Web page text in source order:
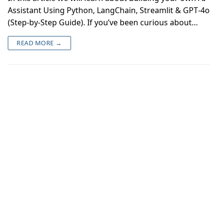
Assistant Using Python, LangChain, Streamlit & GPT‑4o
(Step‑by‑Step Guide). If you’ve been curious about…
READ MORE →